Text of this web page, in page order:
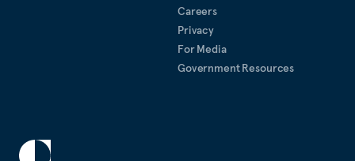
Careers
Privacy
For Media
Government Resources